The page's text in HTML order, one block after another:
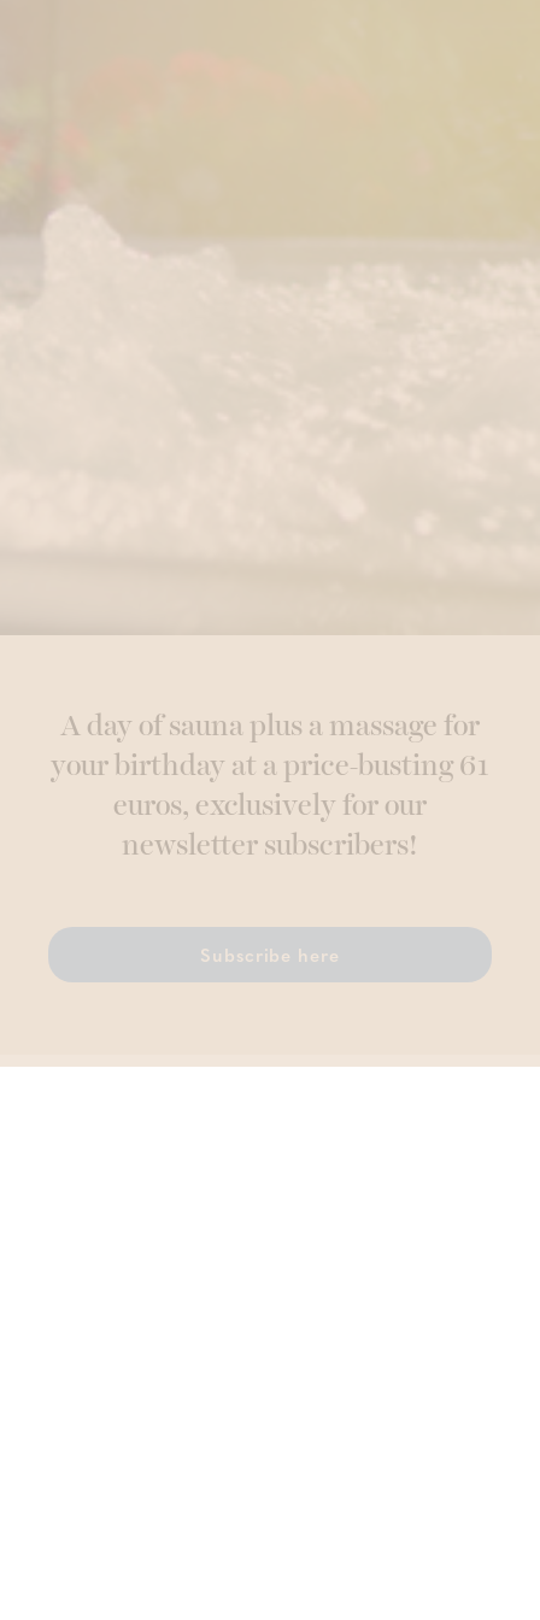
A day of sauna plus a massage for
your birthday at a price-busting 61
euros, exclusively for our
newsletter subscribers!
Subscribe here